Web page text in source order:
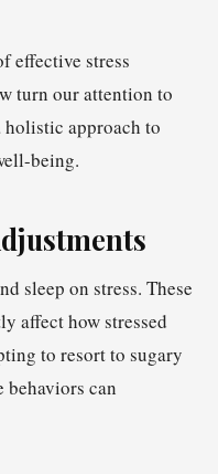
effective stress
turn our attention to
approach to
being.
sleep on stress. These
affect how stressed
to resort to sugary
behaviors can